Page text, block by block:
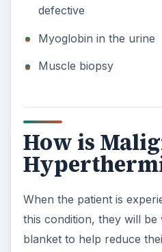
defective
Myoglobin in the urine
Muscle biopsy
How is
When the patient is
this condition, they will be
blanket to help reduce